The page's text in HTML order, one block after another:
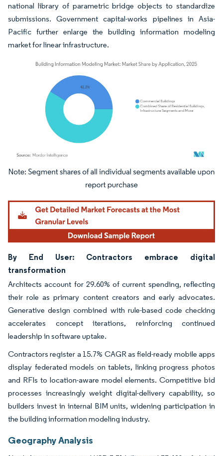
national library of parametric bridge objects to standardize
submissions. Government capital-works pipelines in Asia-
Pacific further enlarge the building information modeling
market for linear infrastructure.
Image © Mordor Intelligence. Reuse requires attribution under CC BY 4.0.
By End User: Contractors embrace digital
transformation
Architects account for 29.60% of current spending, reflecting
their role as primary content creators and early advocates.
Generative design combined with rule-based code checking
accelerates concept iterations, reinforcing continued
leadership in software uptake.
Contractors register a 15.7% CAGR as field-ready mobile apps
display federated models on tablets, linking progress photos
and RFIs to location-aware model elements. Competitive bid
processes increasingly weight digital-delivery capability, so
builders invest in internal BIM units, widening participation in
the building information modeling industry.
Geography Analysis